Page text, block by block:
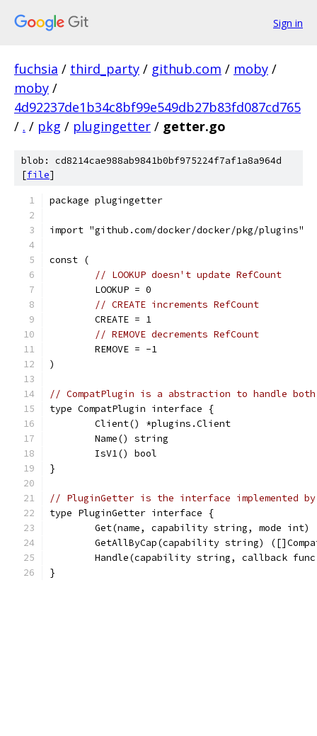
Sign in
fuchsia / third_party / github.com / moby /
moby /
4d92237de1b34c8bf99e549db27b83fd087cd765
/ . / pkg / plugingetter / getter.go
blob: cd8214cae988ab9841b0bf975224f7af1a8a964d
[file]
package plugingetter
import "github.com/docker/docker/pkg/plugins"
const (
// LOOKUP doesn't update RefCount
	LOOKUP = 0
// CREATE increments RefCount
	CREATE = 1
// REMOVE decrements RefCount
	REMOVE = -1
)
// CompatPlugin is a abstraction to handle
type CompatPlugin interface {
	Client() *plugins.Client
	Name() string
	IsV1() bool
}
// PluginGetter is the interface implemented
type PluginGetter interface {
Get(name, capability string, mode int)
GetAllByCap(capability string)
Handle(capability string, callback
}